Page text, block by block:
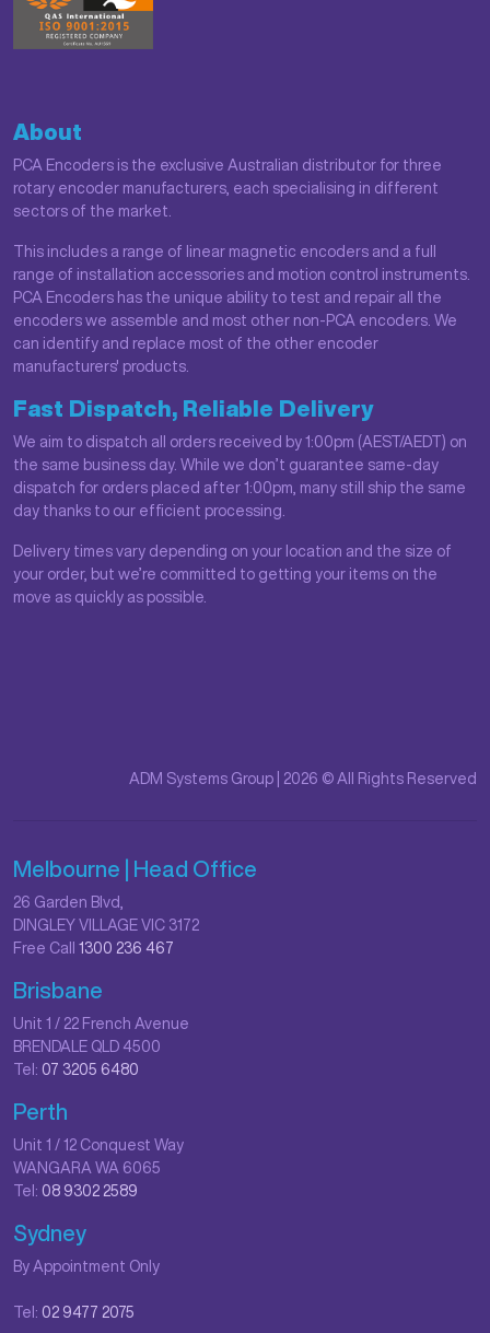
About
PCA Encoders is the exclusive Australian distributor for three
rotary encoder manufacturers, each specialising in different
sectors of the market.
This includes a range of linear magnetic encoders and a full
range of installation accessories and motion control instruments.
PCA Encoders has the unique ability to test and repair all the
encoders we assemble and most other non-PCA encoders. We
can identify and replace most of the other encoder
manufacturers' products.
Fast Dispatch, Reliable Delivery
We aim to dispatch all orders received by 1:00pm (AEST/AEDT) on
the same business day. While we don’t guarantee same-day
dispatch for orders placed after 1:00pm, many still ship the same
day thanks to our efficient processing.
Delivery times vary depending on your location and the size of
your order, but we’re committed to getting your items on the
move as quickly as possible.
ADM Systems Group | 2026 © All Rights Reserved
Melbourne | Head Office
26 Garden Blvd,
DINGLEY VILLAGE VIC 3172
Free Call 1300 236 467
Brisbane
Unit 1 / 22 French Avenue
BRENDALE QLD 4500
Tel: 07 3205 6480
Perth
Unit 1 / 12 Conquest Way
WANGARA WA 6065
Tel: 08 9302 2589
Sydney
By Appointment Only
Tel: 02 9477 2075